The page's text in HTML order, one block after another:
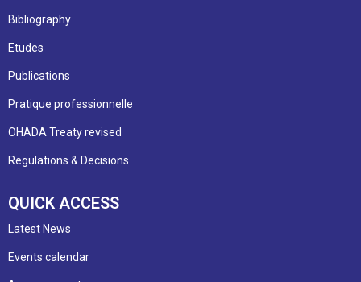
Bibliography
Etudes
Publications
Pratique professionnelle
OHADA Treaty revised
Regulations & Decisions
QUICK ACCESS
Latest News
Events calendar